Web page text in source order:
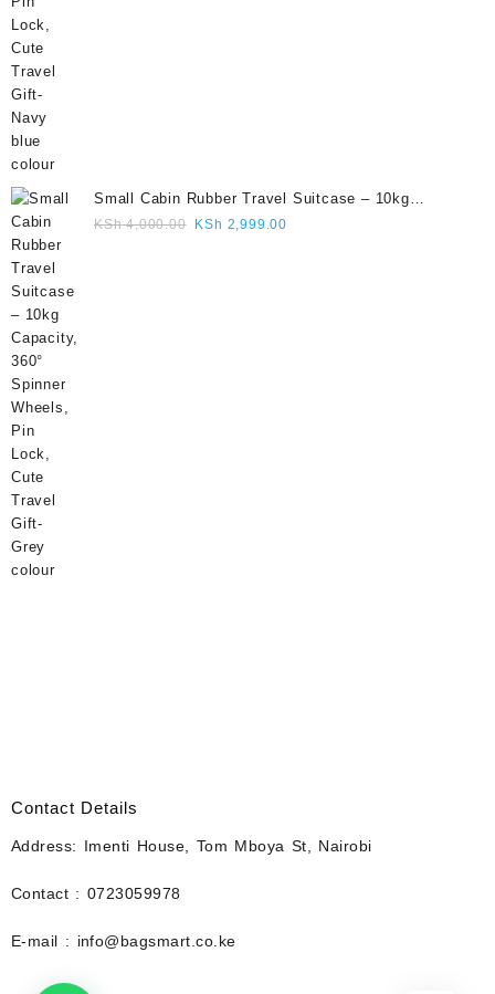
Small Cabin Rubber Travel Suitcase – 10kg
Capacity, 360° Spinner Wheels, Pin Lock, Cute
KSh4,000.00 Original
KSh 2,999.00
Contact Details
Address: Imenti House, Tom Mboya St, Nairobi
Contact : 0723059978
E-mail : info@bagsmart.co.ke